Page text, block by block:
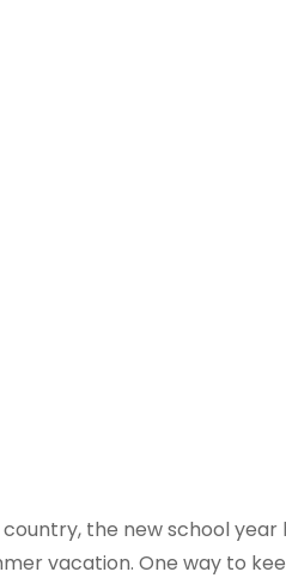
the new school
vacation. One way to